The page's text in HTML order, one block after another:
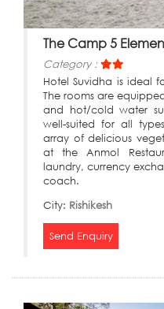
The Camp 5
Category :
Hotel Suvidha is ideal
The rooms are
and hot/cold water
well-suited for all
array of delicious
at the Anmol
laundry, currency
coach.
City: Rishikesh
Send Enquiry